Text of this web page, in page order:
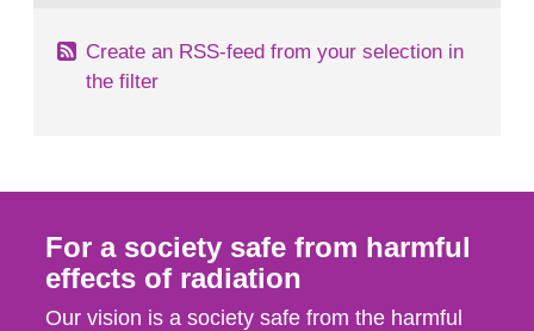
Create an RSS-feed from your selection in
the filter
For a society safe from harmful
effects of radiation
Our vision is a society safe from the harmful